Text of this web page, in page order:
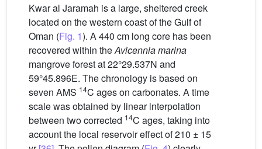
Kwar al Jaramah is a large, sheltered creek
located on the western coast of the Gulf of
Oman (Fig. 1). A 440 cm long core has been
recovered within theAvicennia marina
mangrove forest at 22°29.537N and
59°45.896E. The chronology is based on
seven AMS 14C ages on carbonates. A time
scale was obtained by linear interpolation
between two corrected 14C ages, taking into
account the local reservoir effect of 210 ± 15